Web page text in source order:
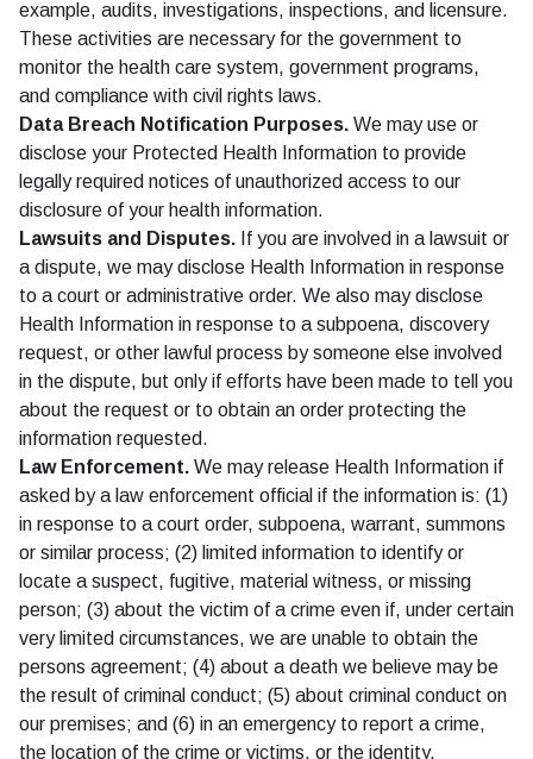
example, audits, investigations, inspections, and licensure.
These activities are necessary for the government to
monitor the health care system, government programs,
and compliance with civil rights laws.
Data Breach Notification Purposes. We may use or
disclose your Protected Health Information to provide
legally required notices of unauthorized access to our
disclosure of your health information.
Lawsuits and Disputes. If you are involved in a lawsuit or
a dispute, we may disclose Health Information in response
to a court or administrative order. We also may disclose
Health Information in response to a subpoena, discovery
request, or other lawful process by someone else involved
in the dispute, but only if efforts have been made to tell you
about the request or to obtain an order protecting the
information requested.
Law Enforcement. We may release Health Information if
asked by a law enforcement official if the information is: (1)
in response to a court order, subpoena, warrant, summons
or similar process; (2) limited information to identify or
locate a suspect, fugitive, material witness, or missing
person; (3) about the victim of a crime even if, under certain
very limited circumstances, we are unable to obtain the
persons agreement; (4) about a death we believe may be
the result of criminal conduct; (5) about criminal conduct on
our premises; and (6) in an emergency to report a crime,
the location of the crime or victims, or the identity,